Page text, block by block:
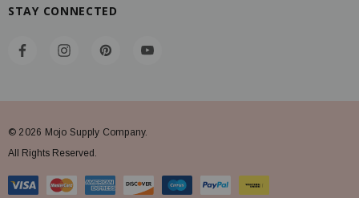
s
STAY CONNECTED
© 2026 Mojo Supply Company.
All Rights Reserved.